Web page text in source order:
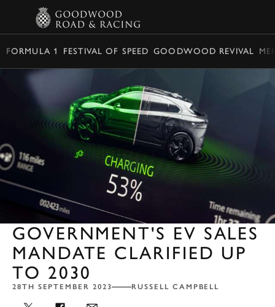
FORMULA 1 FESTIVAL OF SPEED GOODWOOD REVIVAL
GOVERNMENT'S EV SALES
MANDATE CLARIFIED UP
TO 2030
28TH SEPTEMBER 2023 RUSSELL CAMPBELL